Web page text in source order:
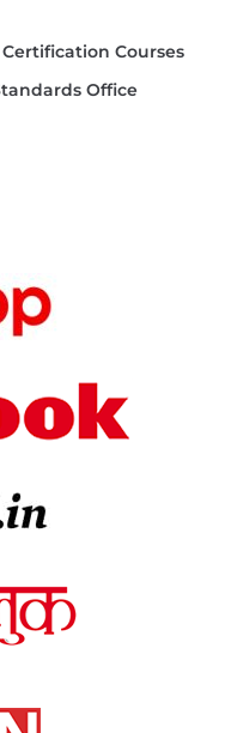
Courses
Office